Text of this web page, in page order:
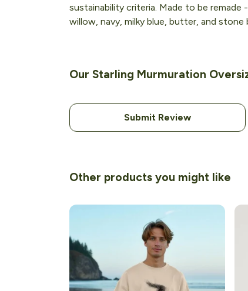
sustainability criteria. Made to be remade
willow, navy, milky blue, butter, and stone
Our Starling Murmuration
Submit Review
Other products you might like